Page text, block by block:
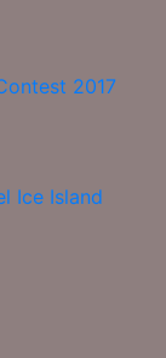
2017
Ice Island